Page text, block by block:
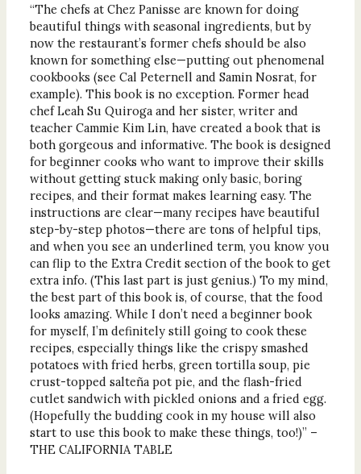
“The chefs at Chez Panisse are known for doing
beautiful things with seasonal ingredients, but by
now the restaurant’s former chefs should be also
known for something else—putting out phenomenal
cookbooks (see Cal Peternell and Samin Nosrat, for
example). This book is no exception. Former head
chef Leah Su Quiroga and her sister, writer and
teacher Cammie Kim Lin, have created a book that is
both gorgeous and informative. The book is designed
for beginner cooks who want to improve their skills
without getting stuck making only basic, boring
recipes, and their format makes learning easy. The
instructions are clear—many recipes have beautiful
step-by-step photos—there are tons of helpful tips,
and when you see an underlined term, you know you
can flip to the Extra Credit section of the book to get
extra info. (This last part is just genius.) To my mind,
the best part of this book is, of course, that the food
looks amazing. While I don’t need a beginner book
for myself, I’m definitely still going to cook these
recipes, especially things like the crispy smashed
potatoes with fried herbs, green tortilla soup, pie
crust-topped salteña pot pie, and the flash-fried
cutlet sandwich with pickled onions and a fried egg.
(Hopefully the budding cook in my house will also
start to use this book to make these things, too!)” –
THE CALIFORNIA TABLE